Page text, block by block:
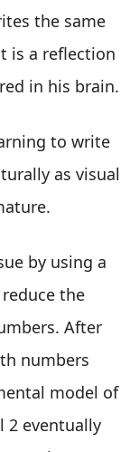
the same
is a reflection
in his brain.
to write
as visual
by using a
the
After
numbers
model of
2 eventually